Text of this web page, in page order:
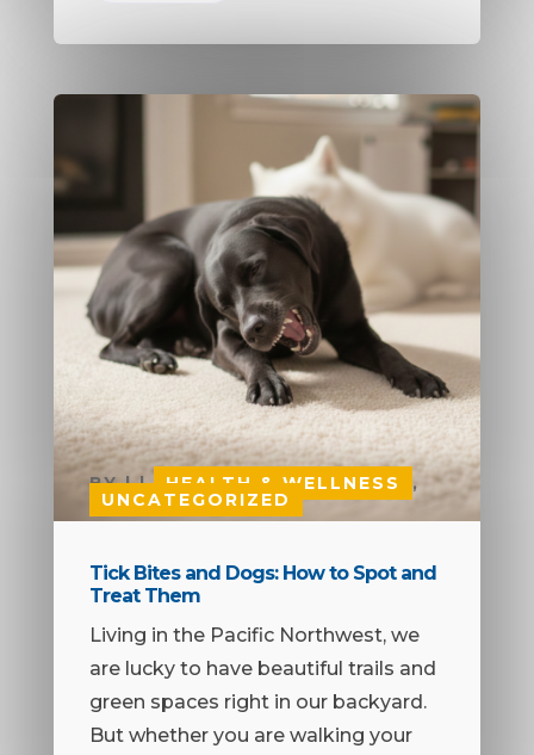
BY|| HEALTH & WELLNESS ,
UNCATEGORIZED
Tick Bites and Dogs: How to Spot and
Treat Them
Living in the Pacific Northwest, we
are lucky to have beautiful trails and
green spaces right in our backyard.
But whether you are walking your